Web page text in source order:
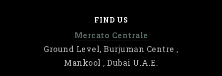
FIND US
Mercato Centrale
Ground Level, Burjuman Centre ,
Mankool , Dubai U.A.E.